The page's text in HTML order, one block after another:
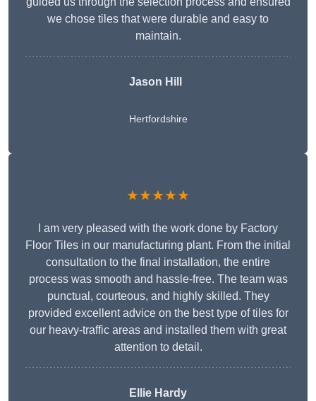
we chose tiles that were durable and easy to
maintain.
Jason Hill
Hertfordshire
★★★★★
I am very pleased with the work done by Factory
Floor Tiles in our manufacturing plant. From the initial
consultation to the final installation, the entire
process was smooth and hassle-free. The team was
punctual, courteous, and highly skilled. They
provided excellent advice on the best type of tiles for
our heavy-traffic areas and installed them with great
attention to detail.
Ellie Hardy